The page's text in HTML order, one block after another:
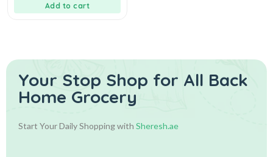
Add to cart
Your Stop Shop for All Back
Home Grocery
Start Your Daily Shopping with Sheresh.ae